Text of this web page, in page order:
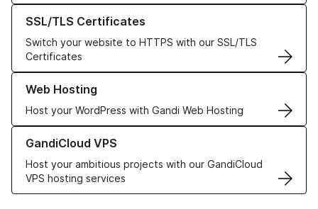
SSL/TLS Certificates
Switch your website to HTTPS with our SSL/TLS
Certificates
Learn more about our SSL/TLS Certificates
Web Hosting
Host your WordPress with Gandi Web Hosting
Learn more about our Web Hosting solutions
GandiCloud VPS
Host your ambitious projects with our GandiCloud
VPS hosting services
Learn more about GandiCloud VPS